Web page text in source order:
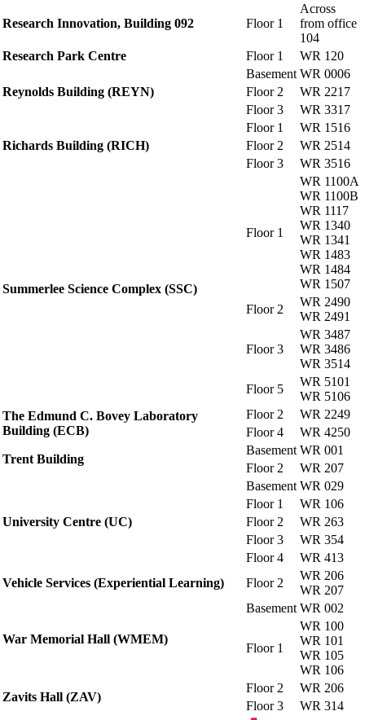
Research Innovation, Building 092 Floor 1
Across
from office
104
Research Park Centre
Floor 1 WR 120
Reynolds Building (REYN)
Basement WR 0006
Floor 2
WR 2217
Floor 3
WR 3317
Richards Building (RICH)
Floor 1
WR 1516
Floor 2
WR 2514
Floor 3
WR 3516
Summerlee Science Complex (SSC)
Floor 1
WR 1100A
WR 1100B
WR 1117
WR 1340
WR 1341
WR 1483
WR 1484
WR 1507
Floor 2
WR 2490
WR 2491
Floor 3
WR 3487
WR 3486
WR 3514
Floor 5
WR 5101
WR 5106
The Edmund C. Bovey Laboratory
Building (ECB)
Floor 2
WR 2249
Floor 4
WR 4250
Trent Building
Basement WR 001
Floor 2
WR 207
University Centre (UC)
Basement WR 029
Floor 1
WR 106
Floor 2
WR 263
Floor 3
WR 354
Floor 4
WR 413
Vehicle Services (Experiential Learning)
Floor 2
WR 206
WR 207
War Memorial Hall (WMEM)
Basement WR 002
Floor 1
WR 100
WR 101
WR 105
WR 106
Zavits Hall (ZAV)
Floor 2
WR 206
Floor 3
WR 314